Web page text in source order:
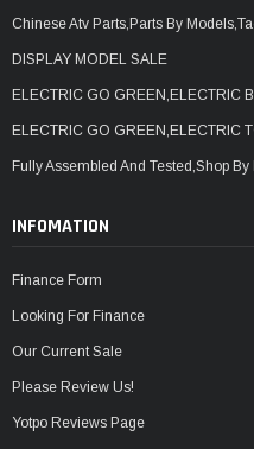
Chinese Atv Parts,Parts By
DISPLAY MODEL SALE
ELECTRIC GO GREEN,ELECTRIC
ELECTRIC GO GREEN,ELECTRIC
Fully Assembled And Tested,Shop By
INFOMATION
Finance Form
Looking For Finance
Our Current Sale
Please Review Us!
Yotpo Reviews Page